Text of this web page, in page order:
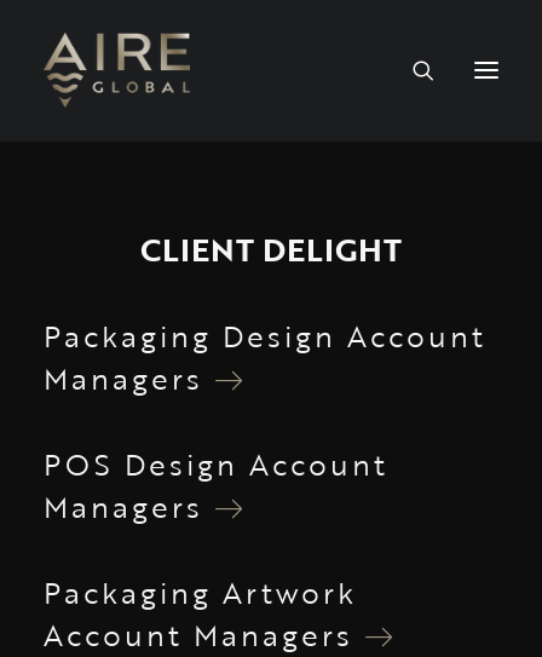
SERVICES
WORK
NEWS
PEOPLE
CONTACT
CLIENT DELIGHT
Packaging Design Account
Managers
POS Design Account
Managers
Packaging Artwork
Account Managers